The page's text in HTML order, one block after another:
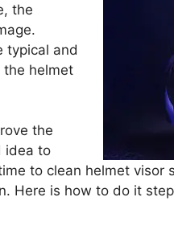
the
typical and
the helmet
the
idea to
to clean helmet visor
Here is how to do it